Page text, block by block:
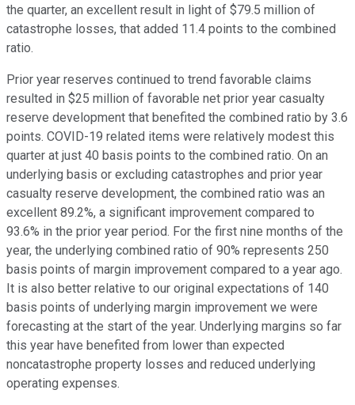
the quarter, an excellent result in light of $79.5 million of
catastrophe losses, that added 11.4 points to the combined
ratio.
Prior year reserves continued to trend favorable claims
resulted in $25 million of favorable net prior year casualty
reserve development that benefited the combined ratio by 3.6
points. COVID-19 related items were relatively modest this
quarter at just 40 basis points to the combined ratio. On an
underlying basis or excluding catastrophes and prior year
casualty reserve development, the combined ratio was an
excellent 89.2%, a significant improvement compared to
93.6% in the prior year period. For the first nine months of the
year, the underlying combined ratio of 90% represents 250
basis points of margin improvement compared to a year ago.
It is also better relative to our original expectations of 140
basis points of underlying margin improvement we were
forecasting at the start of the year. Underlying margins so far
this year have benefited from lower than expected
noncatastrophe property losses and reduced underlying
operating expenses.